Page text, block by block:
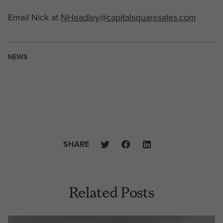
Email Nick at NHeadley@capitalsquaresales.com
NEWS
SHARE
Related Posts